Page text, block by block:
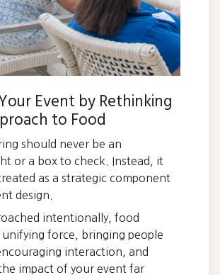
Event by Rethinking
to Food
should never be an
or a box to check. Instead, it
as a strategic component
design.
intentionally, food
unifying force, bringing people
interaction, and
impact of your event far